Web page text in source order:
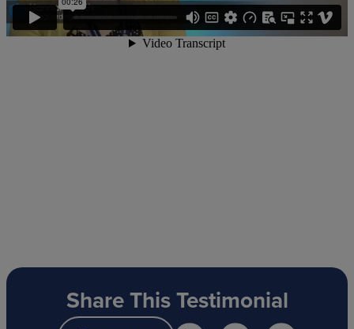
Share This Testimonial